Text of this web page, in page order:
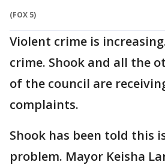
(FOX 5)
Violent crime is
crime. Shook and all the
of the council are
complaints.
Shook has been told this
problem. Mayor Keisha